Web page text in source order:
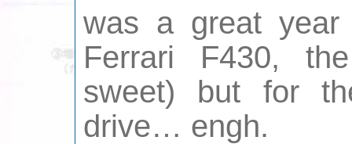
was a great
Ferrari F430,
sweet) but for
drive… engh.